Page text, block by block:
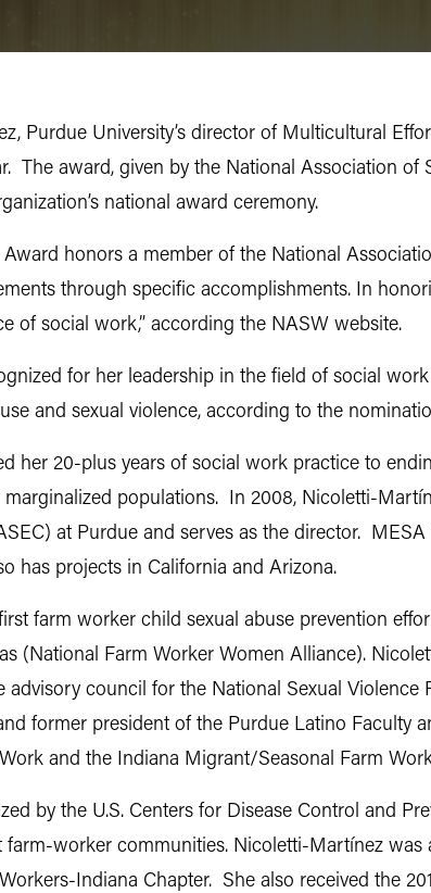
Purdue University’s director of Multicultural
The award, given by the National Association
national award ceremony.
Award honors a member of the National
through specific accomplishments. In
of social work,” according the NASW website.
for her leadership in the field of social
and sexual violence, according to the
her 20-plus years of social work practice to
populations. In 2008, Nicoletti-
at Purdue and serves as the director.
has projects in California and Arizona.
farm worker child sexual abuse prevention
(National Farm Worker Women Alliance).
council for the National Sexual
former president of the Purdue Latino Faculty
and the Indiana Migrant/Seasonal Farm
by the U.S. Centers for Disease Control and
worker communities. Nicoletti-Martínez was
Indiana Chapter. She also received the